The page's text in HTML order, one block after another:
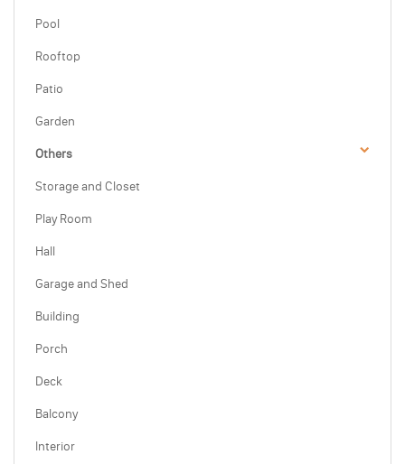
Pool
Rooftop
Patio
Garden
Others
Storage and Closet
Play Room
Hall
Garage and Shed
Building
Porch
Deck
Balcony
Interior